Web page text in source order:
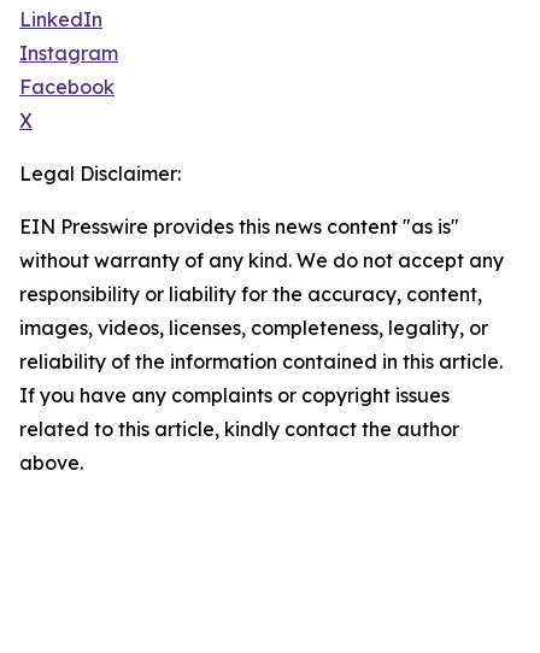
LinkedIn
Instagram
Facebook
X
Legal Disclaimer:
EIN Presswire provides this news content "as is"
without warranty of any kind. We do not accept any
responsibility or liability for the accuracy, content,
images, videos, licenses, completeness, legality, or
reliability of the information contained in this article.
If you have any complaints or copyright issues
related to this article, kindly contact the author
above.